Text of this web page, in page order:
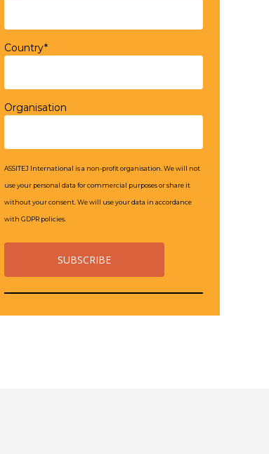
Country*
Organisation
ASSITEJ International is a non-profit organisation. We will not
use your personal data for commercial purposes or share it
without your consent. We will use your data in accordance
with GDPR policies.